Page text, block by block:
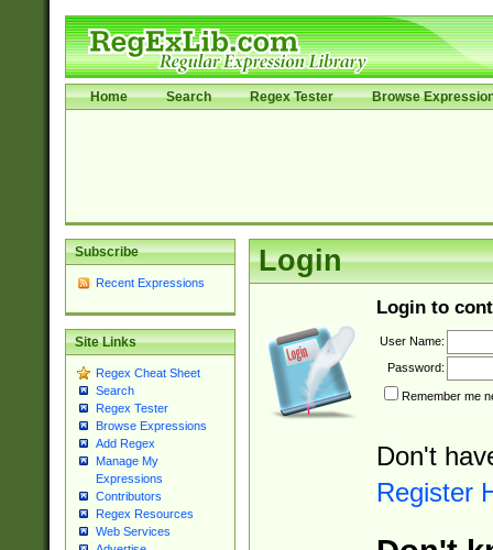
Home Search Regex Tester Browse
Subscribe
Recent Expressions
Site Links
Regex Cheat Sheet
Search
Regex Tester
Browse Expressions
Add Regex
Manage My
Expressions
Contributors
Regex Resources
Web Services
Login
Login to
User Name:
Password:
Remember me
Don't
Register